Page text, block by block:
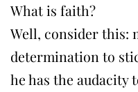
What is faith?
Well, consider this:
determination to
he has the audacity